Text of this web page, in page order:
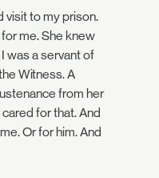
visit to my prison.
me. She knew
was a servant of
Witness. A
from her
for that. And
Or for him. And